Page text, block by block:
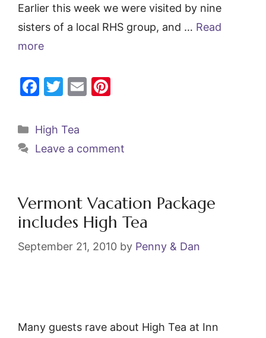
Earlier this week we were visited by nine
sisters of a local RHS group, and … Read
more
F
c
e
o
k
T
itt
er
E
l
e
Categories
High Tea
Leave a comment
Vermont Vacation Package
includes High Tea
September 21, 2010 by Penny & Dan
Many guests rave about High Tea at Inn